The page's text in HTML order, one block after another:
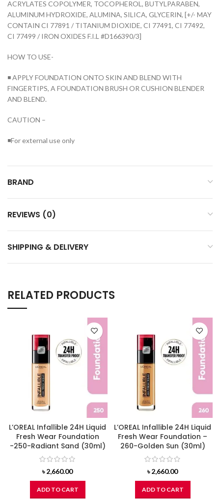
ACRYLATES COPOLYMER, TOCOPHEROL, BUTYLPARABEN,
ALUMINUM HYDROXIDE, ALUMINA, SILICA, GLYCERIN, [+/- MAY
CONTAIN CI 77891 / TITANIUM DIOXIDE, CI 77491, CI 77492,
CI 77499 / IRON OXIDES F.I.L #D166390/3]
HOW TO USE-
◾ APPLY FOUNDATION ONTO SKIN AND BLEND WITH
FINGERTIPS, A FOUNDATION BRUSH OR CUSHION BLENDER
AND BLEND.
CAUTION –
◾For external use only
BRAND
REVIEWS (0)
SHIPPING & DELIVERY
RELATED PRODUCTS
L’OREAL Infallible 24H Liquid
Fresh Wear Foundation
-250-Radiant Sand (30ml)
৳2,660.00
ADD TO CART
L’OREAL Infallible 24H Liquid
Fresh Wear Foundation –
260-Golden Sun (30ml)
৳2,660.00
ADD TO CART